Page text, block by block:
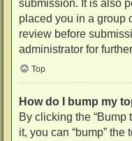
submission. It is also
placed you in a group
review before
administrator for
Top
How do I bump my
By clicking the “Bump
it, you can “bump”